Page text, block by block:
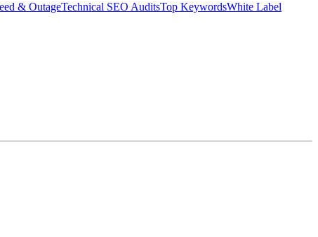
& OutageTechnical SEO AuditsTop KeywordsWhite Label